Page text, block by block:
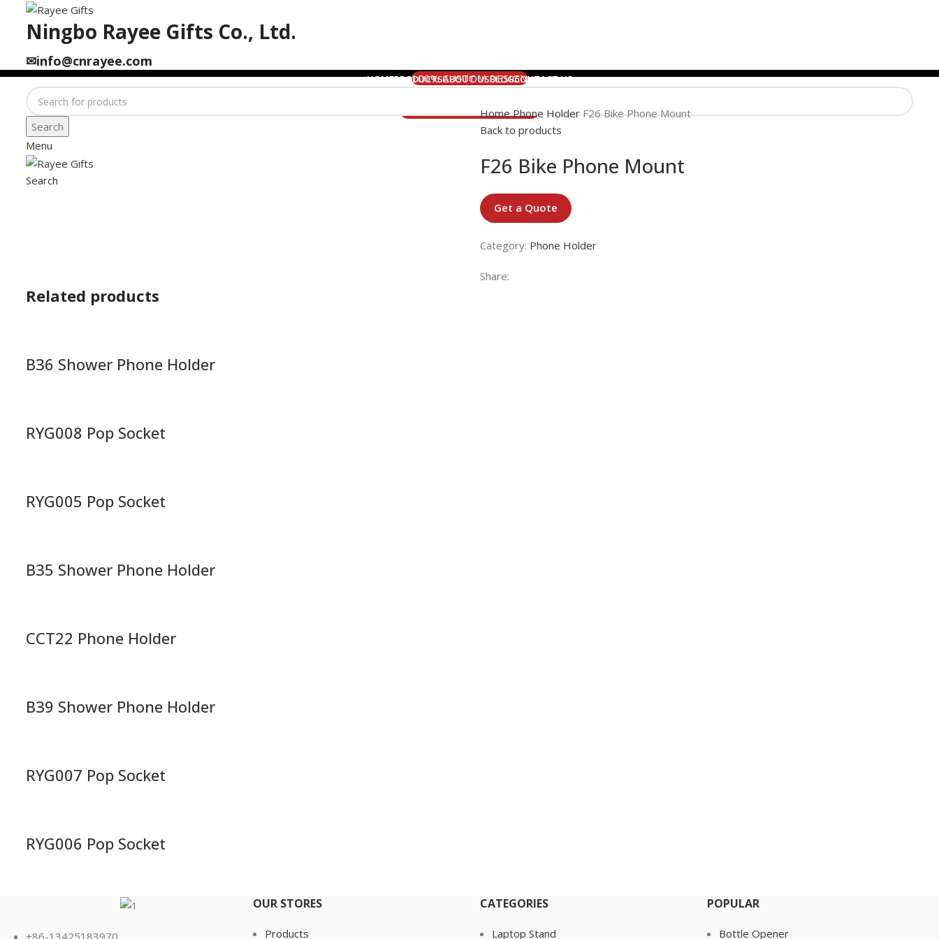
Ningbo Rayee Gifts Co., Ltd.
✉info@cnrayee.com
100% CUSTOM DESIGN
24 HOURS ONLINE SERVICE
HOMEPRODUCTSABOUT USBLOGCONTACT US
Search
Menu
Search
HomePhone HolderF26 Bike Phone Mount
Back to products
F26 Bike Phone Mount
Get a Quote
Category: Phone Holder
Share:
Related products
B36 Shower Phone Holder
RYG008 Pop Socket
RYG005 Pop Socket
B35 Shower Phone Holder
CCT22 Phone Holder
B39 Shower Phone Holder
RYG007 Pop Socket
RYG006 Pop Socket
+86-13425183970
OUR STORES
Products
CATEGORIES
Laptop Stand
POPULAR
Bottle Opener